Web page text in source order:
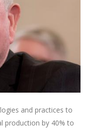
and practices to
production by 40% to